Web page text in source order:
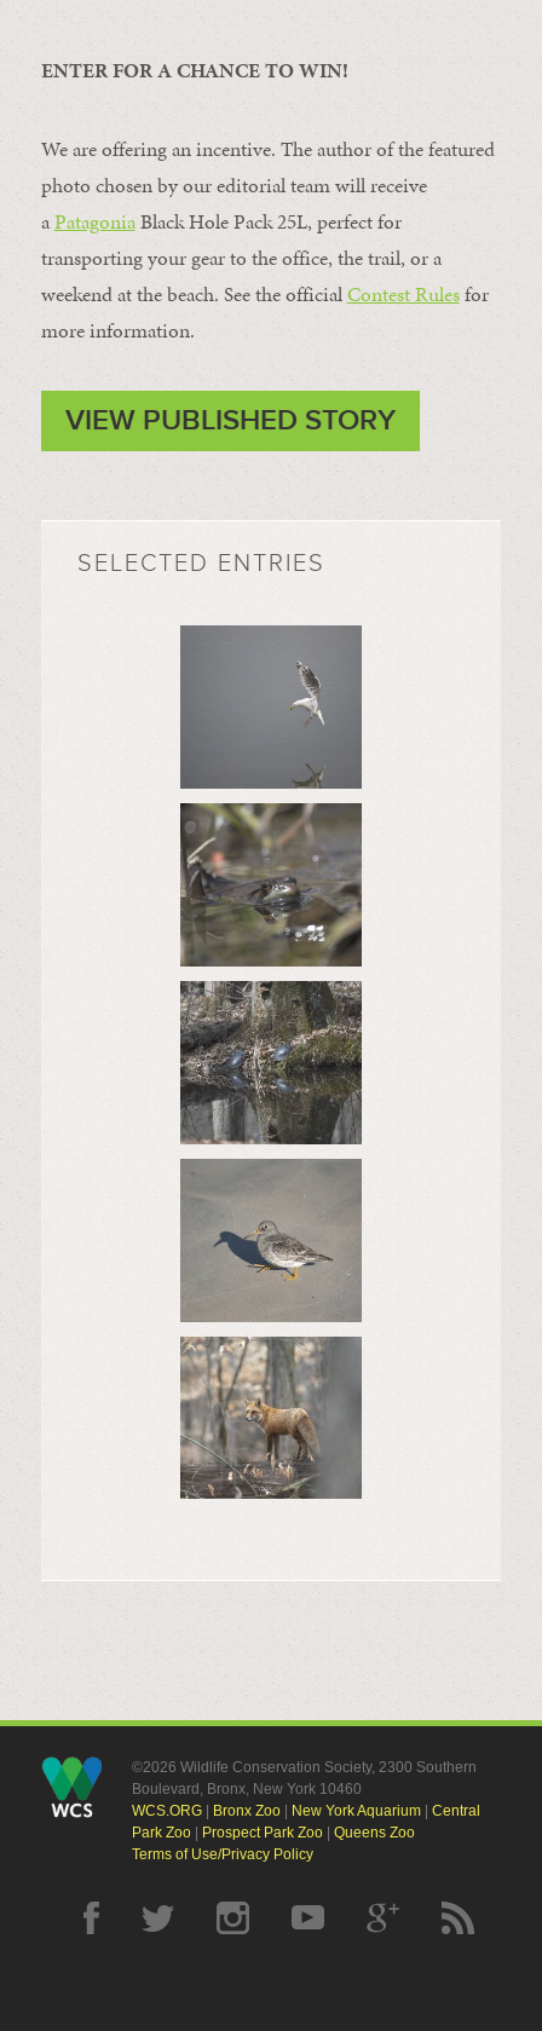
ENTER FOR A CHANCE TO WIN!
We are offering an incentive. The author of the featured
photo chosen by our editorial team will receive
aPatagoniaBlack Hole Pack 25L, perfect for
transporting your gear to the office, the trail, or a
weekend at the beach. See the officialContest Rulesfor
more information.
VIEW PUBLISHED STORY
SELECTED ENTRIES
©2026 Wildlife Conservation Society, 2300 Southern
Boulevard, Bronx, New York 10460
WCS.ORG| Bronx Zoo| New York Aquarium| Central
Park Zoo| Prospect Park Zoo| Queens Zoo
Terms of Use/Privacy Policy